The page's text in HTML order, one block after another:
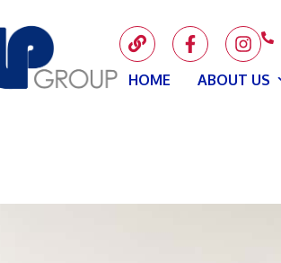
HOME ABOUT US